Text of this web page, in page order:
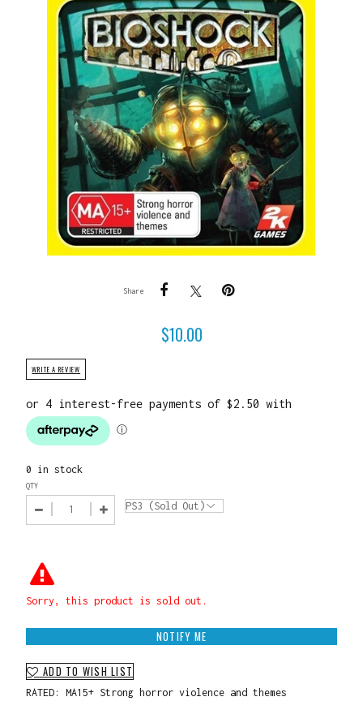
Share
$10.00
WRITE A REVIEW
0 in stock
QTY
Sorry, this product is sold out.
NOTIFY ME
ADD TO WISH LIST
RATED: MA15+ Strong horror violence and themes